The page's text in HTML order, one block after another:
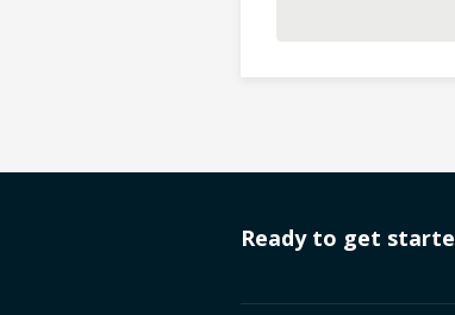
Ready to get